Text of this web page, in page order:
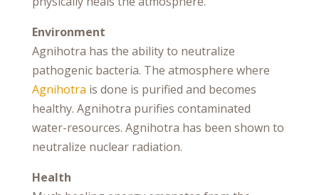
Environment
Agnihotra has the ability to neutralize
pathogenic bacteria. The atmosphere where
Agnihotra is done is purified and becomes
healthy. Agnihotra purifies contaminated
water-resources. Agnihotra has been shown to
neutralize nuclear radiation.
Health